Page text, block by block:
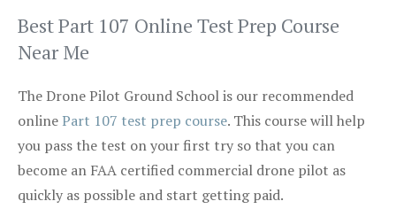
Best Part 107 Online Test Prep Course
Near Me
The Drone Pilot Ground School is our recommended
onlinePart 107 test prep course. This course will help
you pass the test on your first try so that you can
become an FAA certified commercial drone pilot as
quickly as possible and start getting paid.